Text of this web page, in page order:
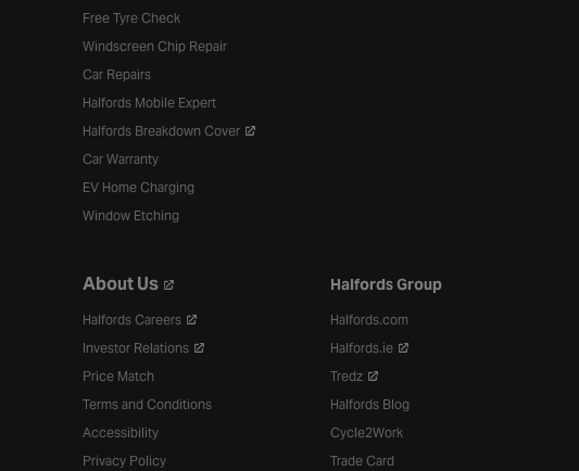
Free Tyre Check
Windscreen Chip Repair
Car Repairs
Halfords Mobile Expert
Halfords Breakdown Cover
Car Warranty
EV Home Charging
Window Etching
About Us
Halfords Careers
Investor Relations
Price Match
Terms and Conditions
Accessibility
Privacy Policy
Halfords Group
Halfords.com
Halfords.ie
Tredz
Halfords Blog
Cycle2Work
Trade Card